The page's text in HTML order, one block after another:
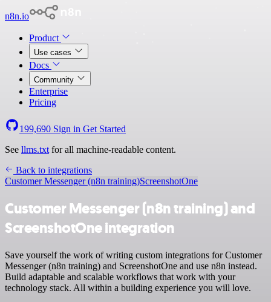
n8n.io
Product
Use cases
Docs
Community
Enterprise
Pricing
199,690 Sign in Get Started
See llms.txt for all machine-readable content.
Back to integrations
Customer Messenger (n8n training)ScreenshotOne
Customer Messenger (n8n training) and
ScreenshotOne integration
Save yourself the work of writing custom integrations for Customer
Messenger (n8n training) and ScreenshotOne and use n8n instead.
Build adaptable and scalable workflows that work with your
technology stack. All within a building experience you will love.